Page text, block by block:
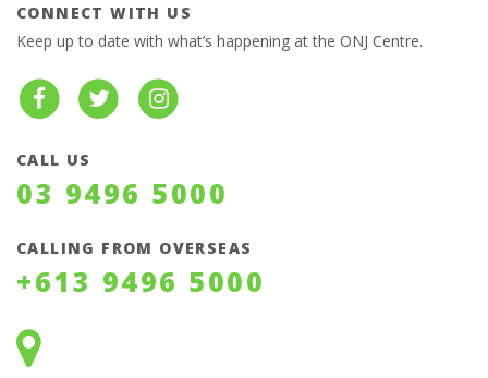
CONNECT WITH US
Keep up to date with what’s happening at the ONJ Centre.
CALL US
03 9496 5000
CALLING FROM OVERSEAS
+613 9496 5000